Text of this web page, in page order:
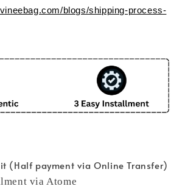
blogs/shipping-process-
(Half payment via Online Transfer)
via Atome